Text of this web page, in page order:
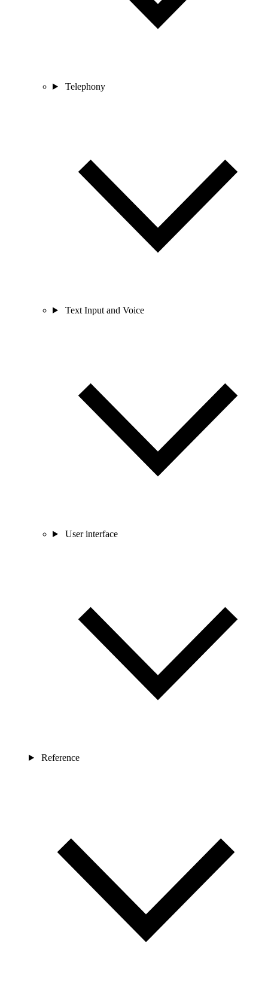
Telephony
Text Input and Voice
User interface
Reference